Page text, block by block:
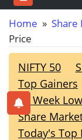
Home » Share
Price
NIFTY 50
Top Gainers
52 Week Low
Share
Today's Top